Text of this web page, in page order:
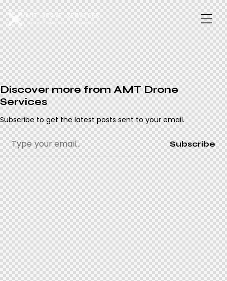
Discover more from AMT Drone
Services
Subscribe to get the latest posts sent to your email.
Subscribe